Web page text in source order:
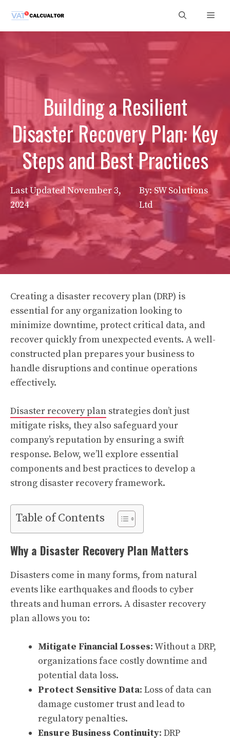
content
Building a Resilient
Disaster Recovery Plan: Key
Steps and Best Practices
Last UpdatedNovember 3,
2024
By: SW Solutions
Ltd
Creating a disaster recovery plan (DRP) is
essential for any organization looking to
minimize downtime, protect critical data, and
recover quickly from unexpected events. A well-
constructed plan prepares your business to
handle disruptions and continue operations
effectively.
Disaster recovery plan strategies don’t just
mitigate risks, they also safeguard your
company’s reputation by ensuring a swift
response. Below, we’ll explore essential
components and best practices to develop a
strong disaster recovery framework.
Table of Contents
Why a Disaster Recovery Plan Matters
Disasters come in many forms, from natural
events like earthquakes and floods to cyber
threats and human errors. A disaster recovery
plan allows you to:
Mitigate Financial Losses: Without a DRP,
organizations face costly downtime and
potential data loss.
Protect Sensitive Data: Loss of data can
damage customer trust and lead to
regulatory penalties.
Ensure Business Continuity: DRP